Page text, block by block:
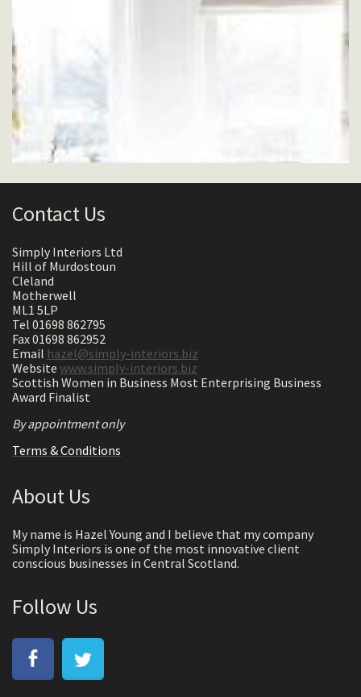
Contact Us
Simply Interiors Ltd
Hill of Murdostoun
Cleland
Motherwell
ML1 5LP
Tel 01698 862795
Fax 01698 862952
Email hazel@simply-interiors.biz
Website www.simply-interiors.biz
Scottish Women in Business Most Enterprising Business
Award Finalist
By appointment only
Terms & Conditions
About Us
My name is Hazel Young and I believe that my company
Simply Interiors is one of the most innovative client
conscious businesses in Central Scotland.
Follow Us